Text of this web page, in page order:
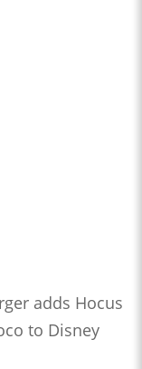
adds Hocus
to Disney